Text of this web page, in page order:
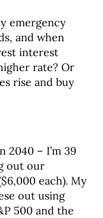
emergency
and when
interest
rate? Or
rise and buy
– I’m 39
out our
each). My
out using
500 and the